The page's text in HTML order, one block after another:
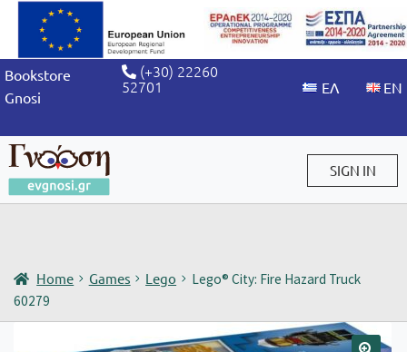
Bookstore
Gnosi
(+30) 22260
52701
SIGN IN
Home Games Lego
Lego® City: Fire Hazard Truck
60279